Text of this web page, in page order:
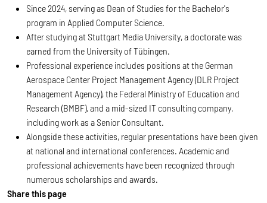
Since 2024, serving as Dean of Studies for the Bachelor's
program in Applied Computer Science.
After studying at Stuttgart Media University, a doctorate was
earned from the University of Tübingen.
Professional experience includes positions at the German
Aerospace Center Project Management Agency (DLR Project
Management Agency), the Federal Ministry of Education and
Research (BMBF), and a mid-sized IT consulting company,
including work as a Senior Consultant.
Alongside these activities, regular presentations have been given
at national and international conferences. Academic and
professional achievements have been recognized through
numerous scholarships and awards.
Share this page